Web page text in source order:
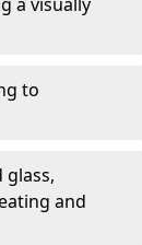
to
glass,
and